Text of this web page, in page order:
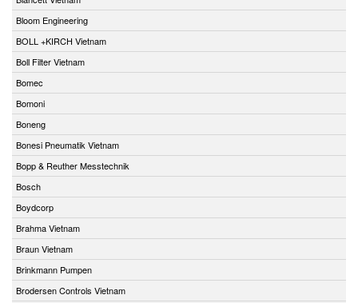
Bloom Engineering
BOLL +KIRCH Vietnam
Boll Filter Vietnam
Bomec
Bomoni
Boneng
Bonesi Pneumatik Vietnam
Bopp & Reuther Messtechnik
Bosch
Boydcorp
Brahma Vietnam
Braun Vietnam
Brinkmann Pumpen
Brodersen Controls Vietnam